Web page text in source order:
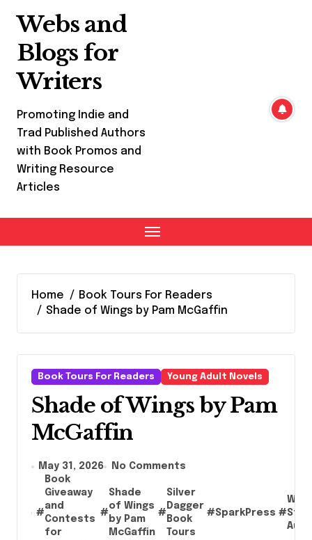
Webs and
Blogs for
Writers
Promoting Indie and
Trad Published Authors
with Book Promos and
Writing Resource
Articles
Home
Book Tours For Readers
Shade of Wings by Pam McGaffin
Book Tours For Readers Young Adult Novels
Shade of Wings by Pam
McGaffin
May 31, 2026 No Comments
#
Book
Giveaway
and
Contests
for
#
Shade
of Wings
by Pam
McGaffin
#
Silver
Dagger
Book
Tours
#SparkPress #